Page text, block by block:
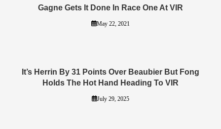
Gagne Gets It Done In Race One At VIR
May 22, 2021
It’s Herrin By 31 Points Over Beaubier But Fong
Holds The Hot Hand Heading To VIR
July 29, 2025